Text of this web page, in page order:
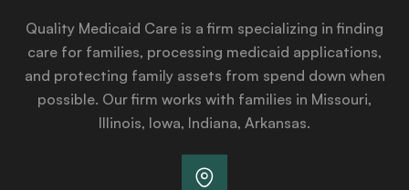
Quality Medicaid Care is a firm specializing in finding
care for families, processing medicaid applications,
and protecting family assets from spend down when
possible. Our firm works with families in Missouri,
Illinois, Iowa, Indiana, Arkansas.